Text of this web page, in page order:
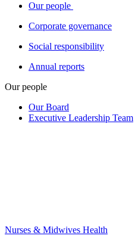
Our people
Corporate governance
Social responsibility
Annual reports
Our people
Our Board
Executive Leadership Team
Nurses & Midwives Health